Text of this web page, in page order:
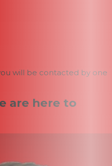
will be contacted by one
are here to